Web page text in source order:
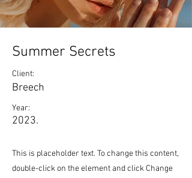
Summer Secrets
Client:
Breech
Year:
2023.
This is placeholder text. To change this content,
double-click on the element and click Change